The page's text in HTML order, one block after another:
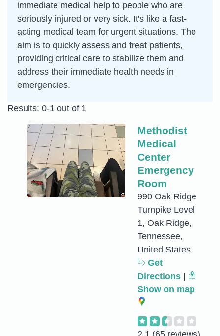
immediate medical help to people who are
seriously injured or very sick. It's like a fast-
acting medical team for urgent situations. The
aim is to quickly assess and treat patients,
providing critical care to stabilize them and
address their immediate health needs in
emergencies.
Results: 0-1 out of 1
Methodist
Medical
Center
Emergency
Room
990 Oak Ridge
Turnpike Level
1, Oak Ridge,
Tennessee,
United States
Get
Directions
Show on map